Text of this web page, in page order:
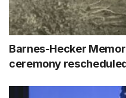
Barnes-Hecker
ceremony